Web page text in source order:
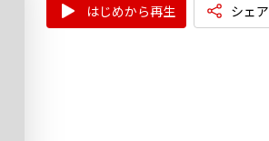
はじめから再生 シェア